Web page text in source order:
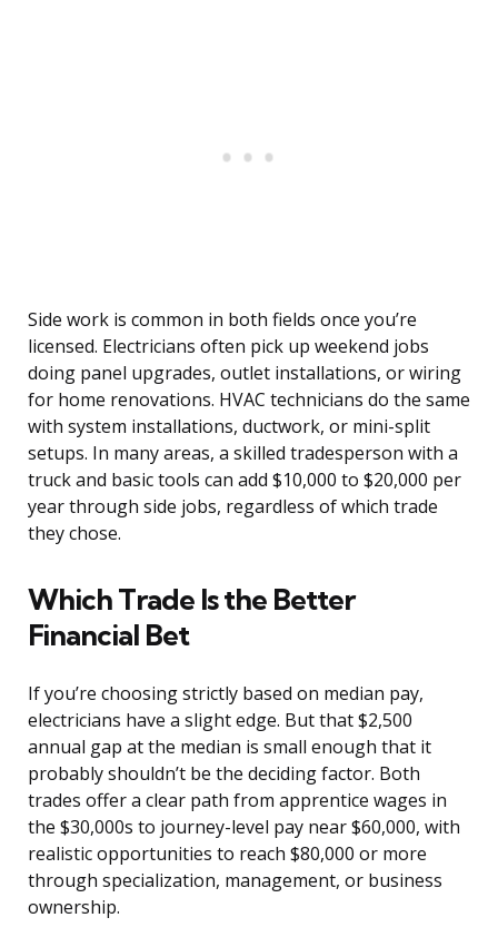
Side work is common in both fields once you’re
licensed. Electricians often pick up weekend jobs
doing panel upgrades, outlet installations, or wiring
for home renovations. HVAC technicians do the same
with system installations, ductwork, or mini-split
setups. In many areas, a skilled tradesperson with a
truck and basic tools can add $10,000 to $20,000 per
year through side jobs, regardless of which trade
they chose.
Which Trade Is the Better
Financial Bet
If you’re choosing strictly based on median pay,
electricians have a slight edge. But that $2,500
annual gap at the median is small enough that it
probably shouldn’t be the deciding factor. Both
trades offer a clear path from apprentice wages in
the $30,000s to journey-level pay near $60,000, with
realistic opportunities to reach $80,000 or more
through specialization, management, or business
ownership.